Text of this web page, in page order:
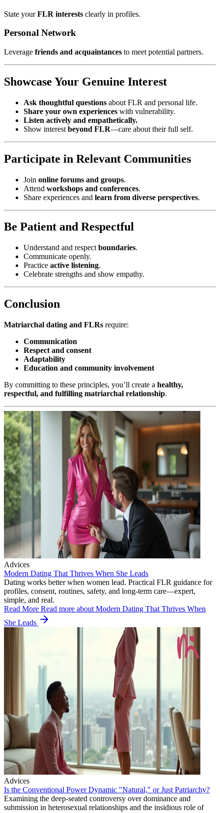
State yourFLR interests clearly in profiles.
Personal Network
Leverage friends and acquaintances to meet potential partners.
Showcase Your Genuine Interest
Ask thoughtful questions about FLR and personal life.
Share your own experiences with vulnerability.
Listen actively and empathetically.
Show interest beyond FLR—care about their full self.
Participate in Relevant Communities
Join online forums and groups.
Attend workshops and conferences.
Share experiences and learn from diverse perspectives.
Be Patient and Respectful
Understand and respect boundaries.
Communicate openly.
Practice active listening.
Celebrate strengths and show empathy.
Conclusion
Matriarchal dating and FLRs require:
Communication
Respect and consent
Adaptability
Education and community involvement
By committing to these principles, you’ll create a healthy,
respectful, and fulfilling matriarchal relationship.
Advices
Modern Dating That Thrives When She Leads
Dating works better when women lead. Practical FLR guidance for
profiles, consent, routines, safety, and long-term care—expert,
simple, and real.
Read More Read more about Modern Dating That Thrives When
She Leads
Advices
Is the Conventional Power Dynamic "Natural," or Just Patriarchy?
Examining the deep-seated controversy over dominance and
submission in heterosexual relationships and the insidious role of